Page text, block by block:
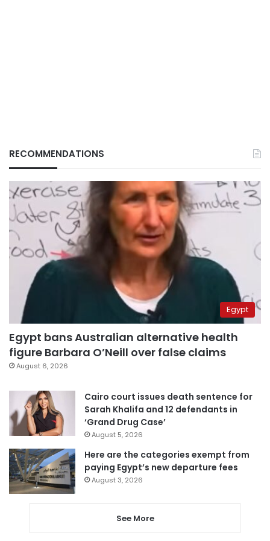
RECOMMENDATIONS
Egypt
Egypt bans Australian alternative health
figure Barbara O’Neill over false claims
August 6, 2026
Cairo court issues death sentence for
Sarah Khalifa and 12 defendants in
‘Grand Drug Case’
August 5, 2026
Here are the categories exempt from
paying Egypt’s new departure fees
August 3, 2026
See More